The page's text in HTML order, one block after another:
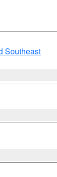
Southeast